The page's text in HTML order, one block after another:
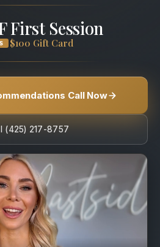
First Session
$100 Gift Card
Call Now
(425) 217-8757